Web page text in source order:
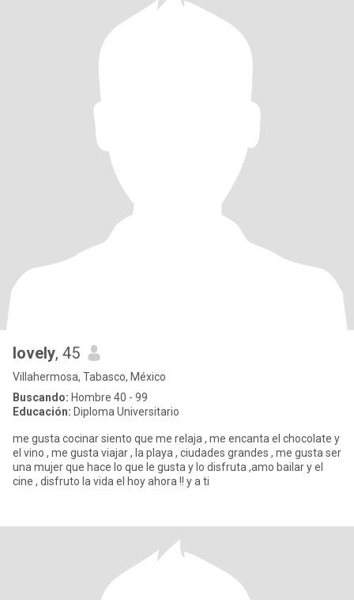
lovely, 45
Villahermosa, Tabasco, México
Buscando: Hombre 40 - 99
Educación: Diploma Universitario
me gusta cocinar siento que me relaja , me encanta el chocolate y
el vino , me gusta viajar , la playa , ciudades grandes , me gusta ser
una mujer que hace lo que le gusta y lo disfruta ,amo bailar y el
cine , disfruto la vida el hoy ahora !! y a ti